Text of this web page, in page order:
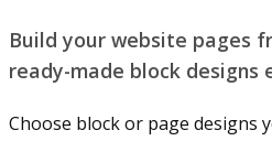
Build your website pag​e​s
ready-made block designs
Choose block or page designs